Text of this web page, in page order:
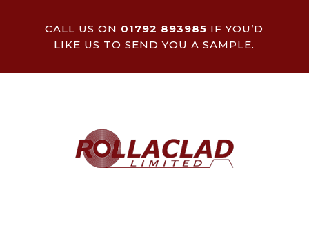
CALL US ON 01792 893985 IF YOU’D
LIKE US TO SEND YOU A SAMPLE.